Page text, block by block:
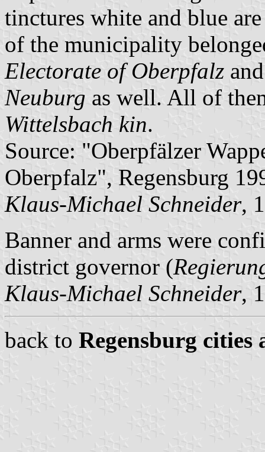
tinctures white and blue
of the municipality
Electorate of Oberpfalz
Neuburg as well. All of
Wittelsbach kin.
Source: "Oberpfälzer
Oberpfalz", Regensburg
Klaus-Michael Schneider,
Banner and arms were
district governor (
Klaus-Michael Schneider,
back to Regensburg